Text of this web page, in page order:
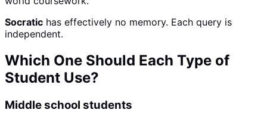
Socratic has effectively no memory. Each query is
independent.
Which One Should Each Type of
Student Use?
Middle school students